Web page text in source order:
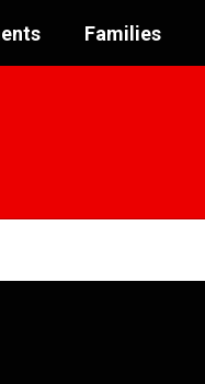
Families